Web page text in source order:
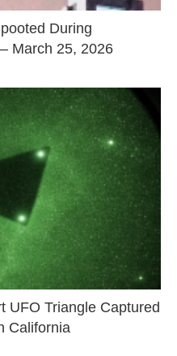
During
March 25, 2026
UFO Triangle Captured
California